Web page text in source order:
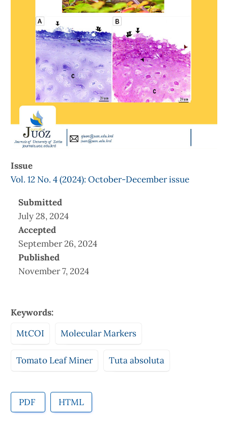
Issue
Vol. 12 No. 4 (2024): October-December issue
Submitted
July 28, 2024
Accepted
September 26, 2024
Published
November 7, 2024
Keywords:
MtCOI
Molecular Markers
Tomato Leaf Miner Tuta absoluta
PDF HTML